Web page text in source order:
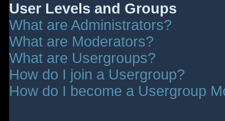
User Levels and Groups
What are Administrators?
What are Moderators?
What are Usergroups?
How do I join a Usergroup?
How do I become a Usergroup